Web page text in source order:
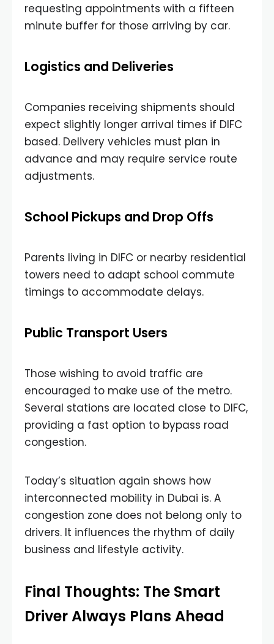
requesting appointments with a fifteen
minute buffer for those arriving by car.
Logistics and Deliveries
Companies receiving shipments should
expect slightly longer arrival times if DIFC
based. Delivery vehicles must plan in
advance and may require service route
adjustments.
School Pickups and Drop Offs
Parents living in DIFC or nearby residential
towers need to adapt school commute
timings to accommodate delays.
Public Transport Users
Those wishing to avoid traffic are
encouraged to make use of the metro.
Several stations are located close to DIFC,
providing a fast option to bypass road
congestion.
Today’s situation again shows how
interconnected mobility in Dubai is. A
congestion zone does not belong only to
drivers. It influences the rhythm of daily
business and lifestyle activity.
Final Thoughts: The Smart
Driver Always Plans Ahead